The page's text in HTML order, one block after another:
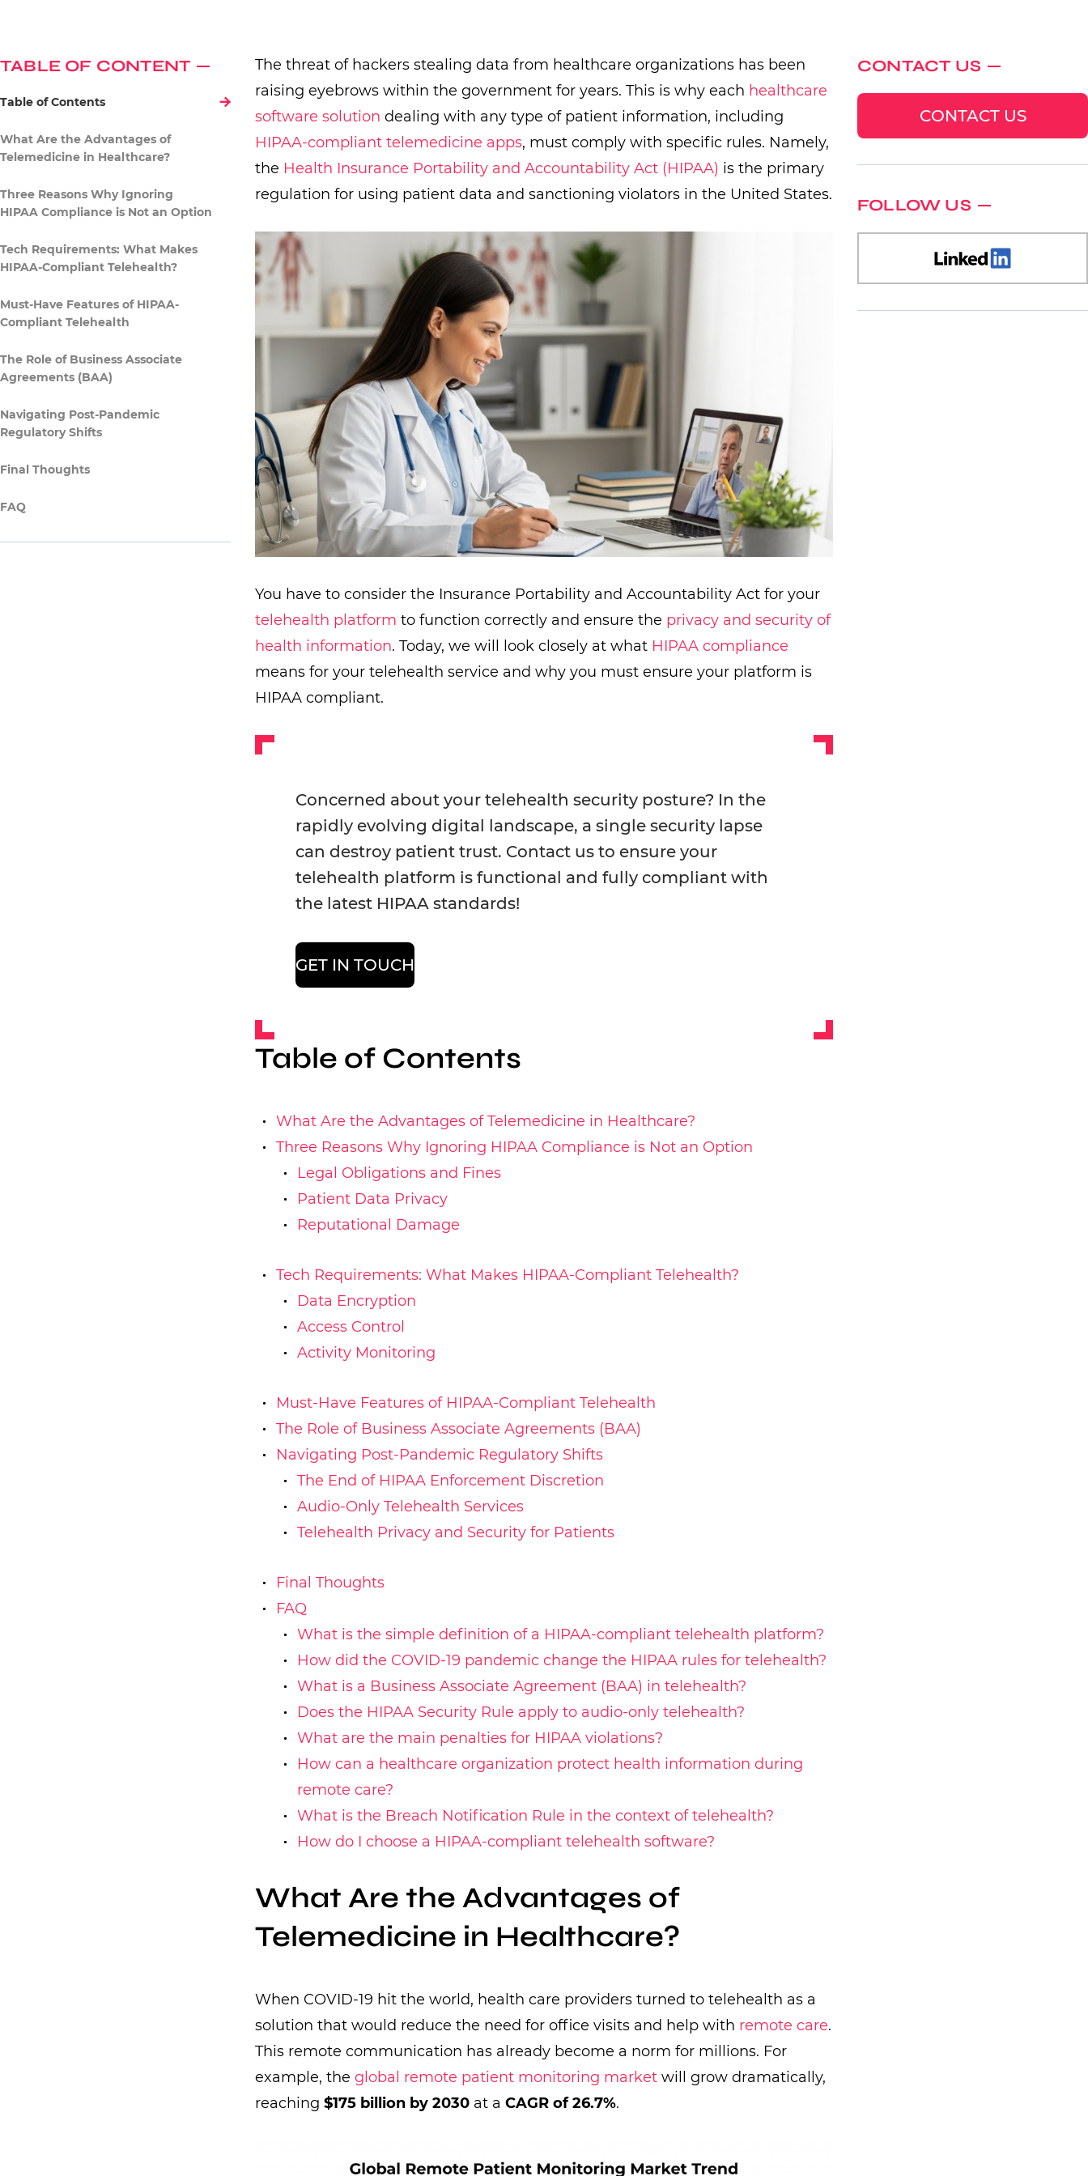
TABLE OF CONTENT
Table of Contents
What Are the Advantages of
Telemedicine in Healthcare?
Three Reasons Why Ignoring
HIPAA Compliance is Not an Option
Tech Requirements: What Makes
HIPAA-Compliant Telehealth?
Must-Have Features of HIPAA-
Compliant Telehealth
The Role of Business Associate
Agreements (BAA)
Navigating Post-Pandemic
Regulatory Shifts
Final Thoughts
FAQ
The threat of hackers stealing data from healthcare organizations has been
raising eyebrows within the government for years. This is why each healthcare
software solution dealing with any type of patient information, including
HIPAA-compliant telemedicine apps, must comply with specific rules. Namely,
the Health Insurance Portability and Accountability Act (HIPAA) is the primary
regulation for using patient data and sanctioning violators in the United States.
You have to consider the Insurance Portability and Accountability Act for your
telehealth platform to function correctly and ensure the privacy and security of
health information. Today, we will look closely at what HIPAA compliance
means for your telehealth service and why you must ensure your platform is
HIPAA compliant.
Concerned about your telehealth security posture? In the
rapidly evolving digital landscape, a single security lapse
can destroy patient trust. Contact us to ensure your
telehealth platform is functional and fully compliant with
the latest HIPAA standards!
GET IN TOUCH
Table of Contents
What Are the Advantages of Telemedicine in Healthcare?
Three Reasons Why Ignoring HIPAA Compliance is Not an Option
Legal Obligations and Fines
Patient Data Privacy
Reputational Damage
Tech Requirements: What Makes HIPAA-Compliant Telehealth?
Data Encryption
Access Control
Activity Monitoring
Must-Have Features of HIPAA-Compliant Telehealth
The Role of Business Associate Agreements (BAA)
Navigating Post-Pandemic Regulatory Shifts
The End of HIPAA Enforcement Discretion
Audio-Only Telehealth Services
Telehealth Privacy and Security for Patients
Final Thoughts
FAQ
What is the simple definition of a HIPAA-compliant telehealth platform?
How did the COVID-19 pandemic change the HIPAA rules for telehealth?
What is a Business Associate Agreement (BAA) in telehealth?
Does the HIPAA Security Rule apply to audio-only telehealth?
What are the main penalties for HIPAA violations?
How can a healthcare organization protect health information during
remote care?
What is the Breach Notification Rule in the context of telehealth?
How do I choose a HIPAA-compliant telehealth software?
What Are the Advantages of
Telemedicine in Healthcare?
When COVID-19 hit the world, health care providers turned to telehealth as a
solution that would reduce the need for office visits and help with remote care.
This remote communication has already become a norm for millions. For
example, the global remote patient monitoring market will grow dramatically,
reaching $175 billion by 2030 at a CAGR of 26.7%.
CONTACT US
CONTACT US
FOLLOW US